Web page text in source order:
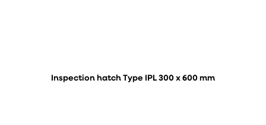
Inspection hatch Type IPL 300 x 600 mm